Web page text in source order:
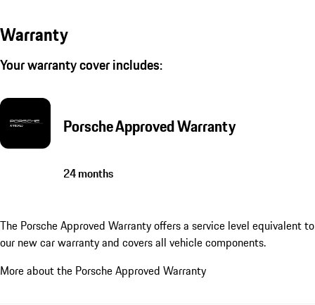
Warranty
Your warranty cover includes:
Porsche Approved Warranty
24 months
The Porsche Approved Warranty offers a service level equivalent to
our new car warranty and covers all vehicle components.
More about the Porsche Approved Warranty